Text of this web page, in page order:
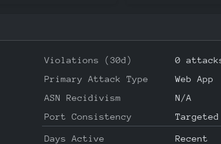
Violations (30d) 0
Primary Attack Type
Web App
ASN Recidivism
N/A
Port Consistency
Days Active Recent